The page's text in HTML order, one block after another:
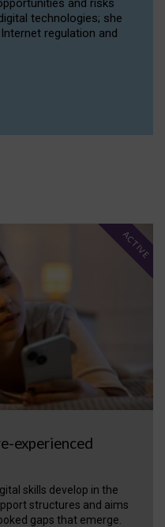
and risks
technologies; she
regulation and
experienced
skills develop in the
structures and aims
gaps that emerge.
ACTIVE